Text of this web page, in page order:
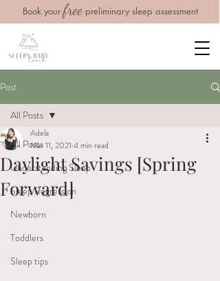
Book yourfreepreliminary sleep assessment
Post
All Posts
Understanding Sleep
Sleep Regression
Newborn
Toddlers
Sleep tips
All Posts
Daylight Savings [Spring
Forward]
Adela
Mar 11, 2021 4 min read